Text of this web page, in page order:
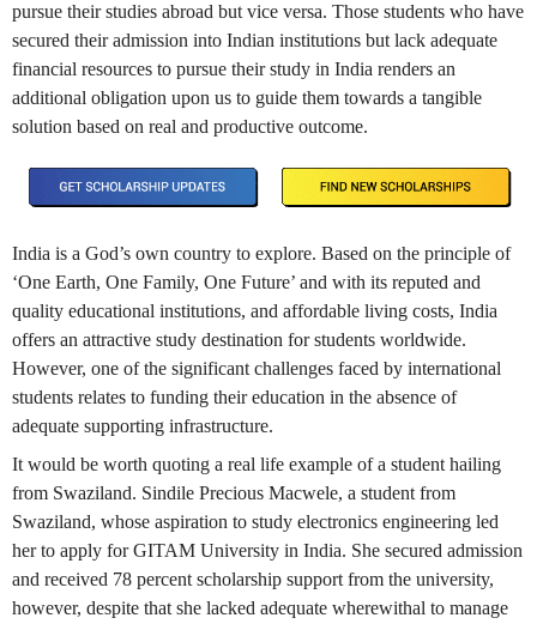
pursue their studies abroad but vice versa. Those students who have
secured their admission into Indian institutions but lack adequate
financial resources to pursue their study in India renders an
additional obligation upon us to guide them towards a tangible
solution based on real and productive outcome.
India is a God’s own country to explore. Based on the principle of
‘One Earth, One Family, One Future’ and with its reputed and
quality educational institutions, and affordable living costs, India
offers an attractive study destination for students worldwide.
However, one of the significant challenges faced by international
students relates to funding their education in the absence of
adequate supporting infrastructure.
It would be worth quoting a real life example of a student hailing
from Swaziland. Sindile Precious Macwele, a student from
Swaziland, whose aspiration to study electronics engineering led
her to apply for GITAM University in India. She secured admission
and received 78 percent scholarship support from the university,
however, despite that she lacked adequate wherewithal to manage